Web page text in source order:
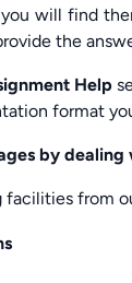
will find
the
Help
format
by
from